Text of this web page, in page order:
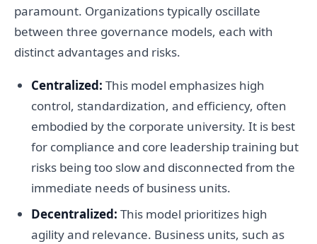
paramount. Organizations typically oscillate
between three governance models, each with
distinct advantages and risks.
Centralized: This model emphasizes high
control, standardization, and efficiency, often
embodied by the corporate university. It is best
for compliance and core leadership training but
risks being too slow and disconnected from the
immediate needs of business units.
Decentralized: This model prioritizes high
agility and relevance. Business units, such as